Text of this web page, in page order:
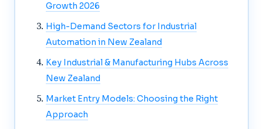
Growth 2026
High-Demand Sectors for Industrial
Automation in New Zealand
Key Industrial & Manufacturing Hubs Across
New Zealand
Market Entry Models: Choosing the Right
Approach